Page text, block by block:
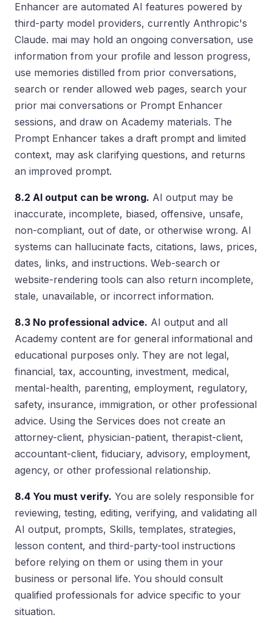
Enhancer are automated AI features powered by
third-party model providers, currently Anthropic's
Claude. mai may hold an ongoing conversation, use
information from your profile and lesson progress,
use memories distilled from prior conversations,
search or render allowed web pages, search your
prior mai conversations or Prompt Enhancer
sessions, and draw on Academy materials. The
Prompt Enhancer takes a draft prompt and limited
context, may ask clarifying questions, and returns
an improved prompt.
8.2 AI output can be wrong. AI output may be
inaccurate, incomplete, biased, offensive, unsafe,
non-compliant, out of date, or otherwise wrong. AI
systems can hallucinate facts, citations, laws, prices,
dates, links, and instructions. Web-search or
website-rendering tools can also return incomplete,
stale, unavailable, or incorrect information.
8.3 No professional advice. AI output and all
Academy content are for general informational and
educational purposes only. They are not legal,
financial, tax, accounting, investment, medical,
mental-health, parenting, employment, regulatory,
safety, insurance, immigration, or other professional
advice. Using the Services does not create an
attorney-client, physician-patient, therapist-client,
accountant-client, fiduciary, advisory, employment,
agency, or other professional relationship.
8.4 You must verify. You are solely responsible for
reviewing, testing, editing, verifying, and validating all
AI output, prompts, Skills, templates, strategies,
lesson content, and third-party-tool instructions
before relying on them or using them in your
business or personal life. You should consult
qualified professionals for advice specific to your
situation.